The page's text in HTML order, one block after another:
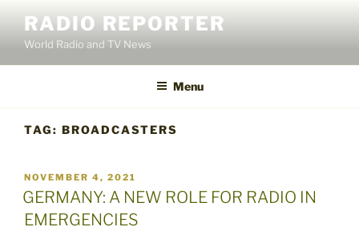
content
RADIO REPORTER
World Radio and TV News
Menu
TAG: BROADCASTERS
POSTED
ON
NOVEMBER 4, 2021
GERMANY: A NEW ROLE FOR RADIO IN
EMERGENCIES